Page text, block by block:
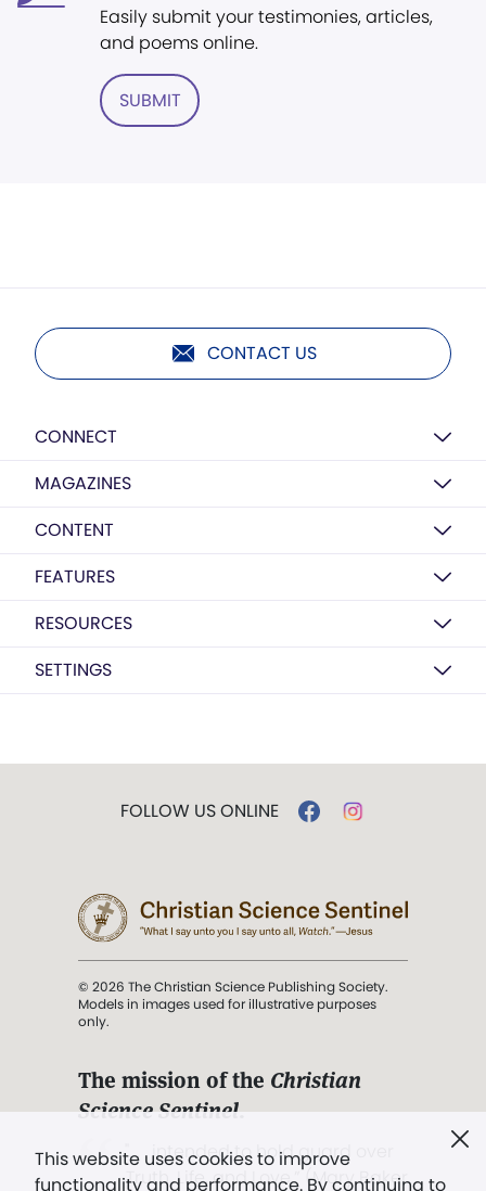
Easily submit your testimonies, articles,
and poems online.
SUBMIT
CONTACT US
CONNECT
MAGAZINES
CONTENT
FEATURES
RESOURCES
SETTINGS
This website uses cookies to improve
functionality and performance. By continuing to
FOLLOW US ONLINE
© 2026 The Christian Science Publishing Society.
Models in images used for illustrative purposes
only.
The mission of the Christian
Science Sentinel.
". . . intended to hold guard over
Truth, Life, and Love.” (Mary Baker